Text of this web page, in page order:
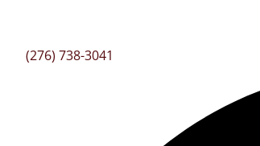
(276) 738-3041